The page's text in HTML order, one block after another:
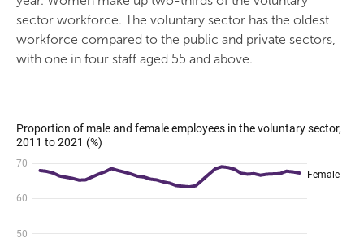
sector workforce. The voluntary sector has the oldest
workforce compared to the public and private sectors,
with one in four staff aged 55 and above.